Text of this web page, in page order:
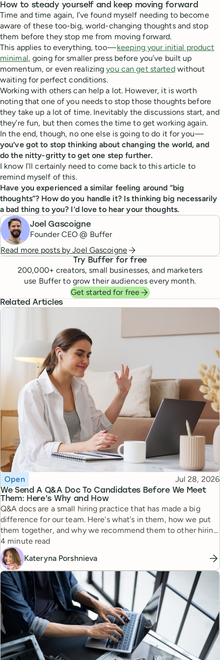
How to steady yourself and keep moving forward
Time and time again, I’ve found myself needing to become
aware of these too-big, world-changing thoughts and stop
them before they stop me from moving forward.
This applies to everything, too —keeping your initial product
minimal, going for smaller press before you’ve built up
momentum, or even realizingyou can get startedwithout
waiting for perfect conditions.
Working with others can help a lot. However, it is worth
noting that one of you needs to stop those thoughts before
they take up a lot of time. Inevitably the discussions start, and
they’re fun, but then comes the time to get working again.
In the end, though, no one else is going to do it for you —
you’ve got to stop thinking about changing the world, and
do the nitty-gritty to get one step further.
I know I’ll certainly need to come back to this article to
remind myself of this.
Have you experienced a similar feeling around “big
thoughts”? How do you handle it? Is thinking big necessarily
a bad thing to you? I’d love to hear your thoughts.
Joel Gascoigne
Founder CEO @ Buffer
Read more posts byJoel Gascoigne
Try Buffer for free
200,000+ creators, small businesses, and marketers
use Buffer to grow their audiences every month.
Get started for free
Related Articles
We Send A Q&A Doc To Candidates Before We Meet
Them: Here’s Why and How
Topic
Open Published
Jul 28, 2026
Q&A docs are a small hiring practice that has made a big
difference for our team. Here's what's in them, how we put
them together, and why we recommend them to other hiring
managers.
Reading time
4 minute read
Kateryna Porshnieva